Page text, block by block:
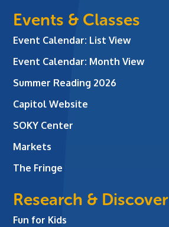
Events & Classes
Event Calendar: List View
Event Calendar: Month View
Summer Reading 2026
Capitol Website
SOKY Center
Markets
The Fringe
Research & Discover
Fun for Kids